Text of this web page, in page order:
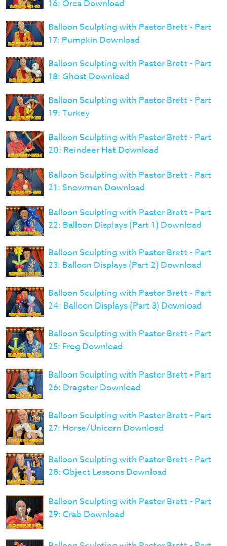
16: Orca Download
Balloon Sculpting with Pastor Brett - Part
17: Pumpkin Download
Balloon Sculpting with Pastor Brett - Part
18: Ghost Download
Balloon Sculpting with Pastor Brett - Part
19: Turkey
Balloon Sculpting with Pastor Brett - Part
20: Reindeer Hat Download
Balloon Sculpting with Pastor Brett - Part
21: Snowman Download
Balloon Sculpting with Pastor Brett - Part
22: Balloon Displays (Part 1) Download
Balloon Sculpting with Pastor Brett - Part
23: Balloon Displays (Part 2) Download
Balloon Sculpting with Pastor Brett - Part
24: Balloon Displays (Part 3) Download
Balloon Sculpting with Pastor Brett - Part
25: Frog Download
Balloon Sculpting with Pastor Brett - Part
26: Dragster Download
Balloon Sculpting with Pastor Brett - Part
27: Horse/Unicorn Download
Balloon Sculpting with Pastor Brett - Part
28: Object Lessons Download
Balloon Sculpting with Pastor Brett - Part
29: Crab Download